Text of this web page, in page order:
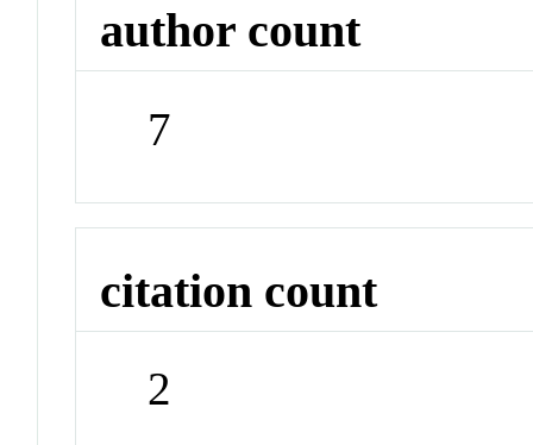
author count
7
citation count
2